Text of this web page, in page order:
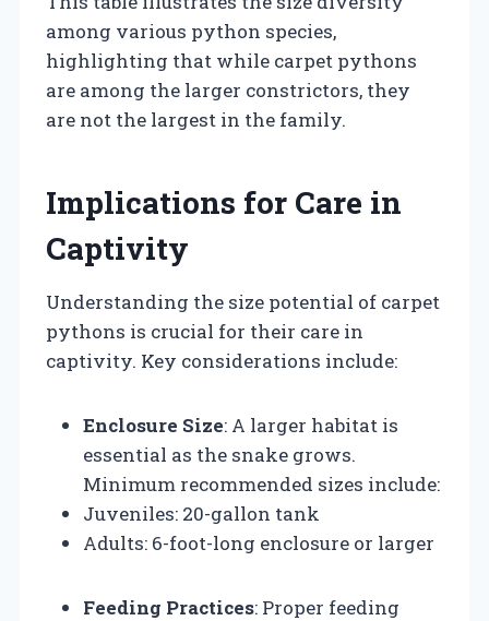
among various python species,
highlighting that while carpet pythons
are among the larger constrictors, they
are not the largest in the family.
Implications for Care in
Captivity
Understanding the size potential of carpet
pythons is crucial for their care in
captivity. Key considerations include:
Enclosure Size: A larger habitat is
essential as the snake grows.
Minimum recommended sizes include:
Juveniles: 20-gallon tank
Adults: 6-foot-long enclosure or larger
Feeding Practices: Proper feeding